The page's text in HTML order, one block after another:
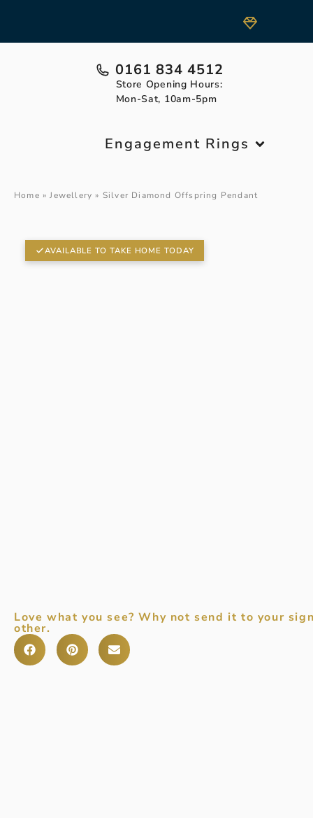
0161 834 4512
Store Opening Hours:
Mon-Sat, 10am-5pm
Engagement Rings
Home »Jewellery » Silver Diamond Offspring Pendant
AVAILABLE TO TAKE HOME TODAY
Love what you see? Why not send it to your
other.